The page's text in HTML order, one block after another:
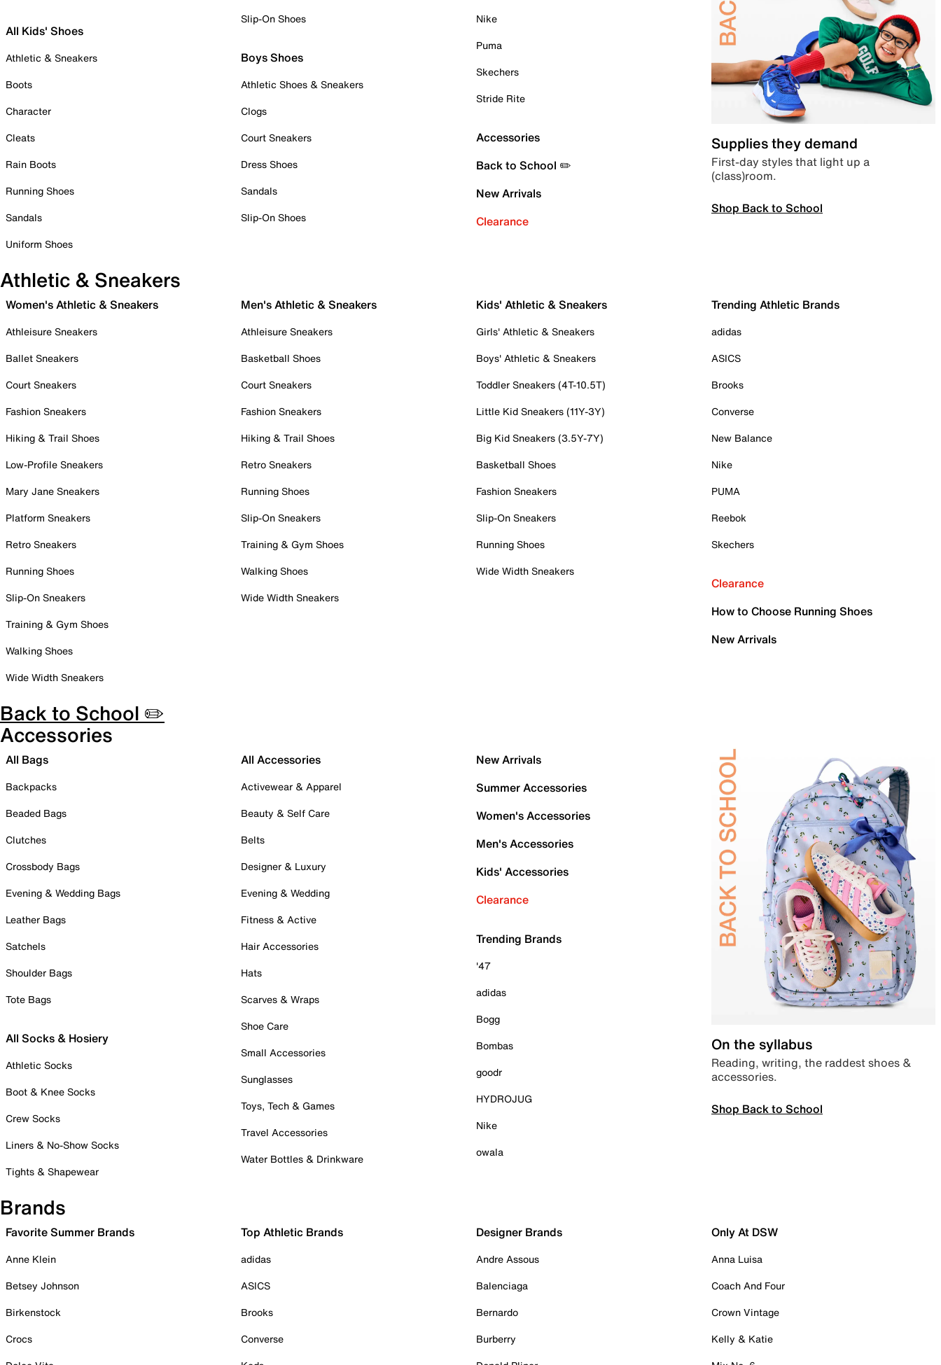
All Kids' Shoes
Athletic & Sneakers
Boots
Character
Cleats
Rain Boots
Running Shoes
Sandals
Uniform Shoes
Slip-On Shoes
Boys Shoes
Athletic Shoes & Sneakers
Clogs
Court Sneakers
Dress Shoes
Sandals
Slip-On Shoes
Nike
Puma
Skechers
Stride Rite
Accessories
Back to School ✏️
New Arrivals
Clearance
Supplies they demand
First-day styles that light up a
(class)room.
Shop Back to School
Athletic & Sneakers
Women's Athletic & Sneakers
Athleisure Sneakers
Ballet Sneakers
Court Sneakers
Fashion Sneakers
Hiking & Trail Shoes
Low-Profile Sneakers
Mary Jane Sneakers
Platform Sneakers
Retro Sneakers
Running Shoes
Slip-On Sneakers
Training & Gym Shoes
Walking Shoes
Wide Width Sneakers
Men's Athletic & Sneakers
Athleisure Sneakers
Basketball Shoes
Court Sneakers
Fashion Sneakers
Hiking & Trail Shoes
Retro Sneakers
Running Shoes
Slip-On Sneakers
Training & Gym Shoes
Walking Shoes
Wide Width Sneakers
Kids' Athletic & Sneakers
Girls' Athletic & Sneakers
Boys' Athletic & Sneakers
Toddler Sneakers (4T-10.5T)
Little Kid Sneakers (11Y-3Y)
Big Kid Sneakers (3.5Y-7Y)
Basketball Shoes
Fashion Sneakers
Slip-On Sneakers
Running Shoes
Wide Width Sneakers
Trending Athletic Brands
adidas
ASICS
Brooks
Converse
New Balance
Nike
PUMA
Reebok
Skechers
Clearance
How to Choose Running Shoes
New Arrivals
Back to School ✏️
Accessories
All Bags
Backpacks
Beaded Bags
Clutches
Crossbody Bags
Evening & Wedding Bags
Leather Bags
Satchels
Shoulder Bags
Tote Bags
All Socks & Hosiery
Athletic Socks
Boot & Knee Socks
Crew Socks
Liners & No-Show Socks
Tights & Shapewear
All Accessories
Activewear & Apparel
Beauty & Self Care
Belts
Designer & Luxury
Evening & Wedding
Fitness & Active
Hair Accessories
Hats
Scarves & Wraps
Shoe Care
Small Accessories
Sunglasses
Toys, Tech & Games
Travel Accessories
Water Bottles & Drinkware
New Arrivals
Summer Accessories
Women's Accessories
Men's Accessories
Kids' Accessories
Clearance
Trending Brands
'47
adidas
Bogg
Bombas
goodr
HYDROJUG
Nike
owala
On the syllabus
Reading, writing, the raddest shoes &
accessories.
Shop Back to School
Brands
Favorite Summer Brands
Anne Klein
Betsey Johnson
Birkenstock
Crocs
Top Athletic Brands
adidas
ASICS
Brooks
Converse
Designer Brands
Andre Assous
Balenciaga
Bernardo
Burberry
Only At DSW
Anna Luisa
Coach And Four
Crown Vintage
Kelly & Katie